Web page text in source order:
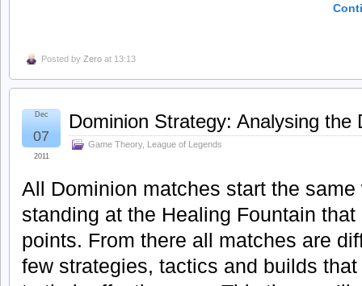
Posted by Zero at 13:13
Dominion Strategy: Analysing the
Game Theory, League of Legends
Dec
07
2011
All Dominion matches start the
standing at the Healing Fountain
points. From there all matches are
few strategies, tactics and builds